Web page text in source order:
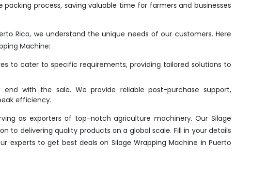
process, saving valuable time for farmers and businesses
Rico, we understand the unique needs of our customers. Here
Machine:
to cater to specific requirements, providing tailored solutions to
with the sale. We provide reliable post-purchase support,
efficiency.
as exporters of top-notch agriculture machinery. Our Silage
to delivering quality products on a global scale. Fill in your details
to get best deals on Silage Wrapping Machine in Puerto